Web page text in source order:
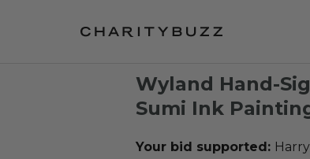
Wyland Hand-
Sumi Ink
Your bid supported: